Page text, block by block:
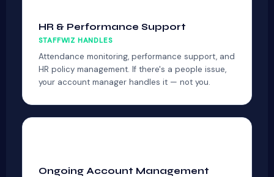
HR & Performance Support
STAFFWIZ HANDLES
Attendance monitoring, performance support, and
HR policy management. If there's a people issue,
your account manager handles it — not you.
Ongoing Account Management